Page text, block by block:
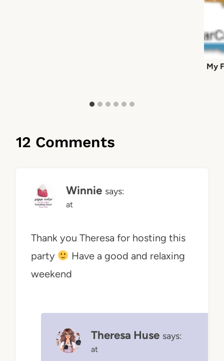
My
12 Comments
Winnie says:
at
Thank you Theresa for hosting this
party
Have a good and relaxing
weekend
Theresa Huse says:
at